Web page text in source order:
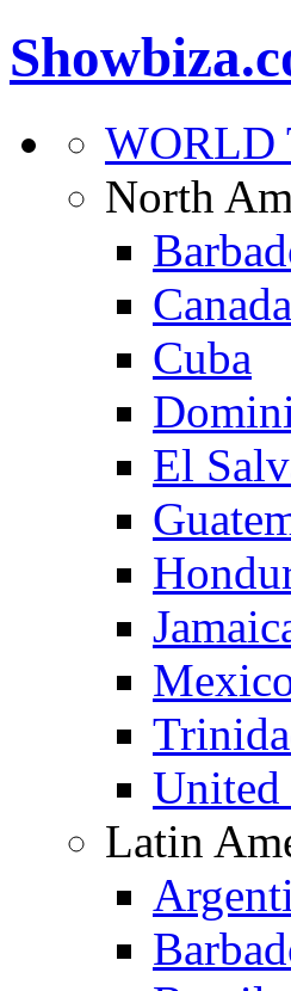
WORLD
North
Canada
Cuba
El
United
Latin